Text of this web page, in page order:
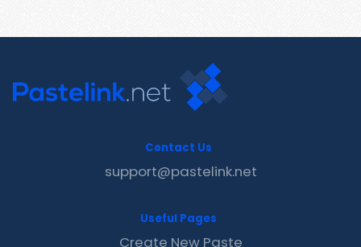
Contact Us
support@pastelink.net
Useful Pages
Create New Paste